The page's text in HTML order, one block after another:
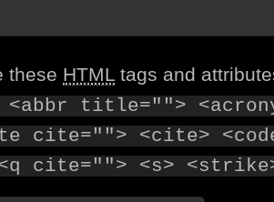
these HTML tags and
title="">
cite=""> <cite>
<q cite=""> <s>